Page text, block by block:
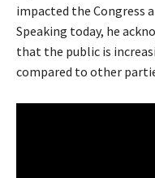
impacted the Congress
Speaking today, he
that the public is
compared to other